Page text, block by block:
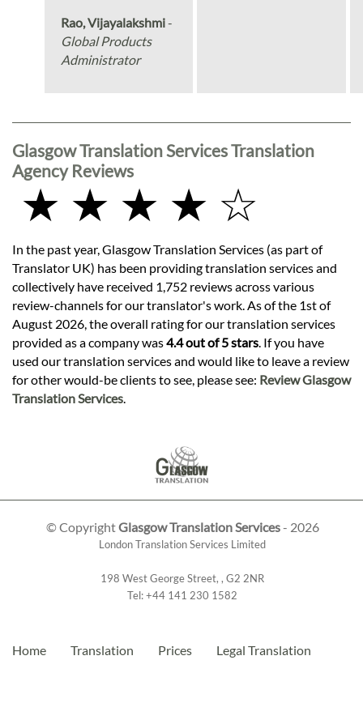
Rao, Vijayalakshmi-
Global Products
Administrator
Glasgow Translation Services Translation
Agency Reviews
★ ★ ★ ★ ☆
In the past year, Glasgow Translation Services (as part of
Translator UK) has been providing translation services and
collectively have received 1,752 reviews across various
review-channels for our translator's work. As of the 1st of
August 2026, the overall rating for our translation services
provided as a company was4.4 out of 5 stars. If you have
used our translation services and would like to leave a review
for other would-be clients to see, please see: Review Glasgow
Translation Services.
© CopyrightGlasgow Translation Services- 2026
London Translation Services Limited
198 West George Street, , G2 2NR
Tel:+44 141 230 1582
Home Translation Prices Legal Translation